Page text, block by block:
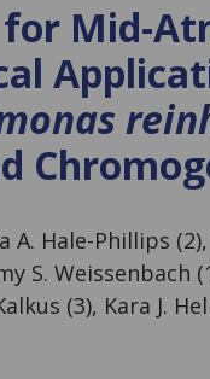
for Mid-
A. Hale-Phillips
S. Weissenbach
(3), Kara J.